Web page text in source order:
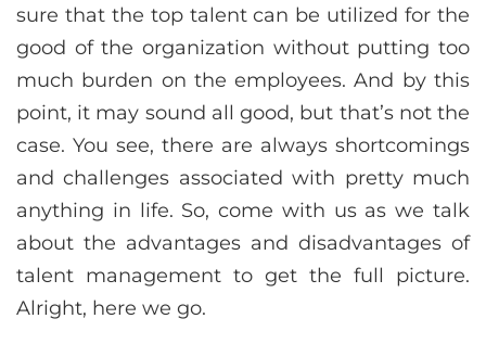
sure that the top talent can be utilized for the
good of the organization without putting too
much burden on the employees. And by this
point, it may sound all good, but that’s not the
case. You see, there are always shortcomings
and challenges associated with pretty much
anything in life. So, come with us as we talk
about the advantages and disadvantages of
talent management to get the full picture.
Alright, here we go.